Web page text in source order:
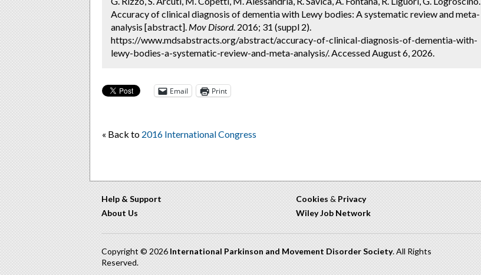
Accuracy of clinical diagnosis of dementia with Lewy bodies: A systematic review and meta-
analysis [abstract]. Mov Disord. 2016; 31 (suppl 2).
https://www.mdsabstracts.org/abstract/accuracy-of-clinical-diagnosis-of-dementia-with-
lewy-bodies-a-systematic-review-and-meta-analysis/. Accessed August 6, 2026.
Email Print
« Back to 2016 International Congress
Help & Support
About Us
Cookies & Privacy
Wiley Job Network
Copyright © 2026 International Parkinson and Movement Disorder Society. All Rights
Reserved.